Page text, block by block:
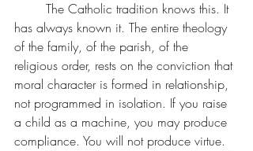
has always known it. The entire theology
of the family, of the parish, of the
religious order, rests on the conviction that
moral character is formed in relationship,
not programmed in isolation. If you raise
a child as a machine, you may produce
compliance. You will not produce virtue.